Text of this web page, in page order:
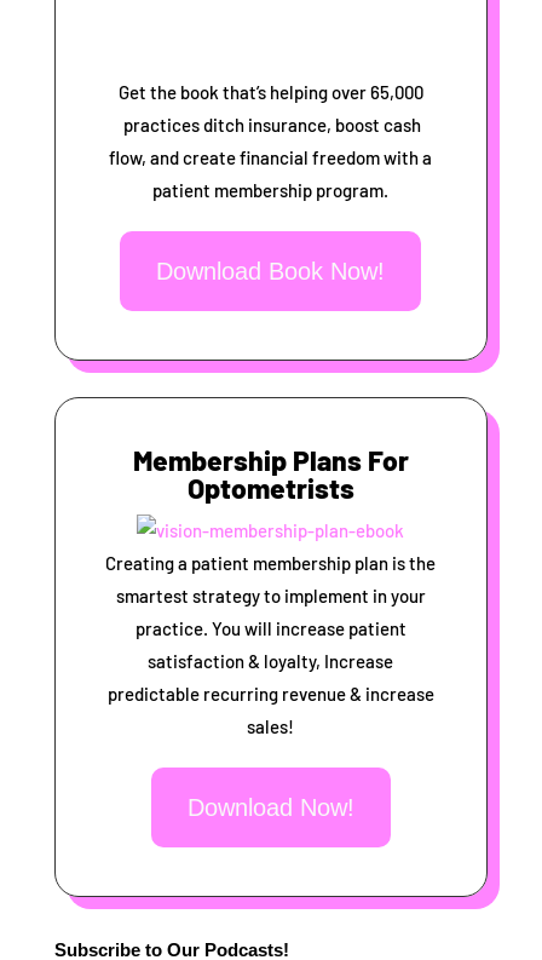
Get the book that’s helping over 65,000
practices ditch insurance, boost cash
flow, and create financial freedom with a
patient membership program.
Download Book Now!
Membership Plans For
Optometrists
Creating a patient membership plan is the
smartest strategy to implement in your
practice. You will increase patient
satisfaction & loyalty, Increase
predictable recurring revenue & increase
sales!
Download Now!
Subscribe to Our Podcasts!